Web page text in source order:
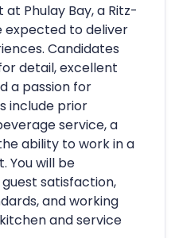
at Phulay Bay, a Ritz-
expected to deliver
Candidates
detail, excellent
a passion for
include prior
service, a
ability to work in a
You will be
satisfaction,
and working
and service